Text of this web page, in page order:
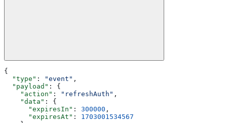
{
  "type"
: "event" ,
  "payload"
: {
    "action"
: "refreshAuth" ,
    "data"
: {
      "expiresIn"
: 300000 ,
      "expiresAt"
: 1703001534567